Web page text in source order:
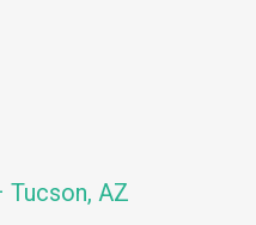
Tucson, AZ